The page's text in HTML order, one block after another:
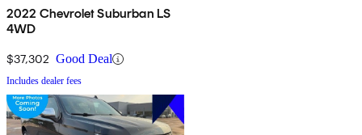
2022 Chevrolet Suburban LS
4WD
$37,302 Good Deal
Includes dealer fees